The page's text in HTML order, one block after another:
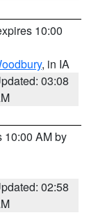
10:00
, in IA
03:08
10:00 AM by
02:58